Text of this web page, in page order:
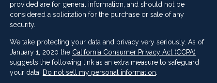
provided are for general information, and should not be
considered a solicitation for the purchase or sale of any
security.
We take protecting your data and privacy very seriously. As of
January 1, 2020 the California Consumer Privacy Act (CCPA)
suggests the following link as an extra measure to safeguard
your data: Do not sell my personal information